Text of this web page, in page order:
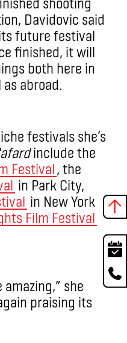
Davidovic said
future festival
finished, it will
both here in
abroad.
festivals she’s
include the
Festival, the
in Park City,
in New York
Film Festival
she
praising its